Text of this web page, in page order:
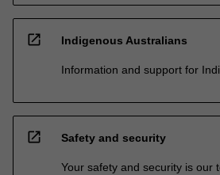
open_in_new Indigenous Australians
Information and support for
open_in_new Safety and security
Your safety and security is our